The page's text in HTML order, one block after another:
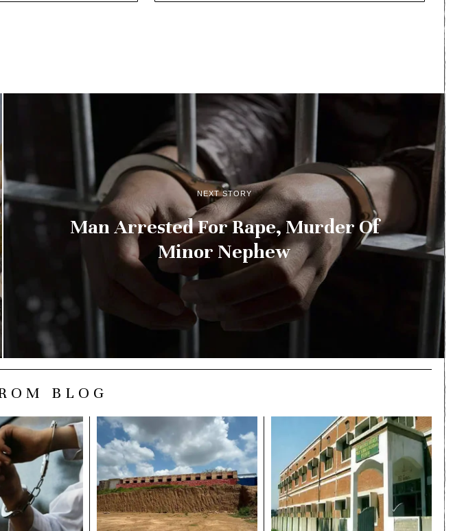
NEXT STORY
Man Arrested For Rape, Murder Of
Minor Nephew
BLOG